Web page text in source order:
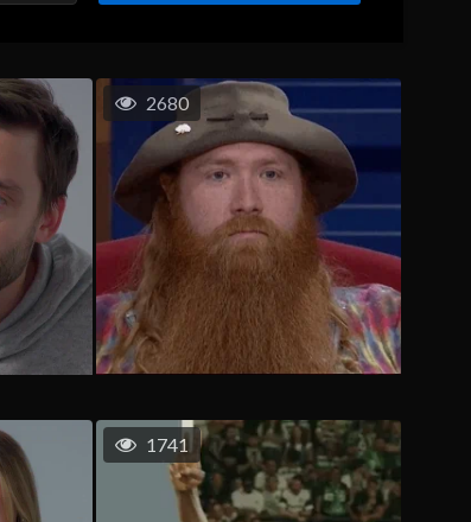
2680
1741